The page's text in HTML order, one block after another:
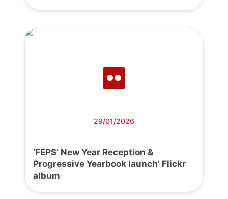
29/01/2026
‘FEPS’ New Year Reception &
Progressive Yearbook launch’ Flickr
album